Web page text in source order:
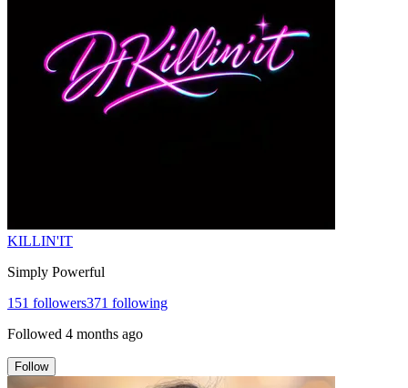
KILLIN'IT
Simply Powerful
151 followers371 following
Followed 4 months ago
Follow